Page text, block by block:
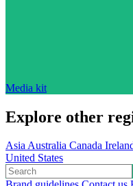
Media kit
Explore other
AsiaAustralia Canada
United States